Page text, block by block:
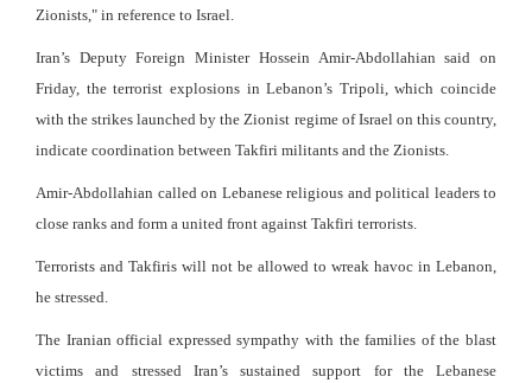
Zionists," in reference to Israel.
Iran’s Deputy Foreign Minister Hossein Amir-Abdollahian said on
Friday, the terrorist explosions in Lebanon’s Tripoli, which coincide
with the strikes launched by the Zionist regime of Israel on this country,
indicate coordination between Takfiri militants and the Zionists.
Amir-Abdollahian called on Lebanese religious and political leaders to
close ranks and form a united front against Takfiri terrorists.
Terrorists and Takfiris will not be allowed to wreak havoc in Lebanon,
he stressed.
The Iranian official expressed sympathy with the families of the blast
victims and stressed Iran’s sustained support for the Lebanese